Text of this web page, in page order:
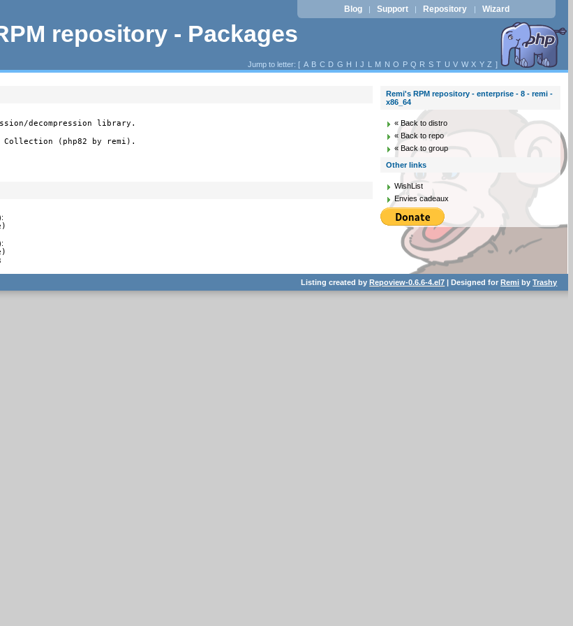
repository - Packages
Blog | Support | Repository | Wizard
Jump to letter: [ A B C D G H I J L M N O P Q R S T U V W X Y Z ]
decompression library.
Collection (php82 by remi).
:
:
Remi's RPM repository - enterprise - 8 - remi -
x86_64
« Back to distro
« Back to repo
« Back to group
Other links
WishList
Envies cadeaux
Listing created byRepoview-0.6.6-4.el7 | Designed forRemi byTrashy